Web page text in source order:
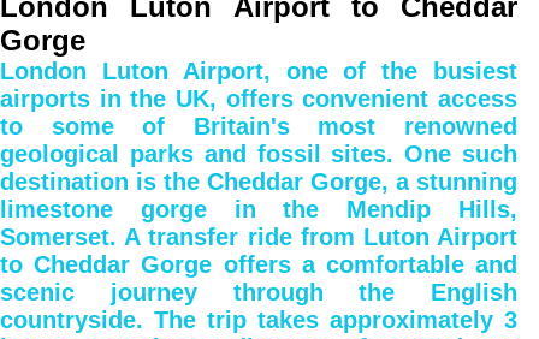
London Luton Airport to Cheddar
Gorge
London Luton Airport, one of the busiest
airports in the UK, offers convenient access
to some of Britain's most renowned
geological parks and fossil sites. One such
destination is the Cheddar Gorge, a stunning
limestone gorge in the Mendip Hills,
Somerset. A transfer ride from Luton Airport
to Cheddar Gorge offers a comfortable and
scenic journey through the English
countryside. The trip takes approximately 3